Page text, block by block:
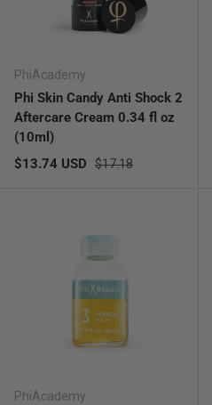
PhiAcademy
Phi Skin Candy Anti Shock 2
Aftercare Cream 0.34 fl oz
(10ml)
Sale price
$13.74 USD Regular price
$17.18
PhiAcademy